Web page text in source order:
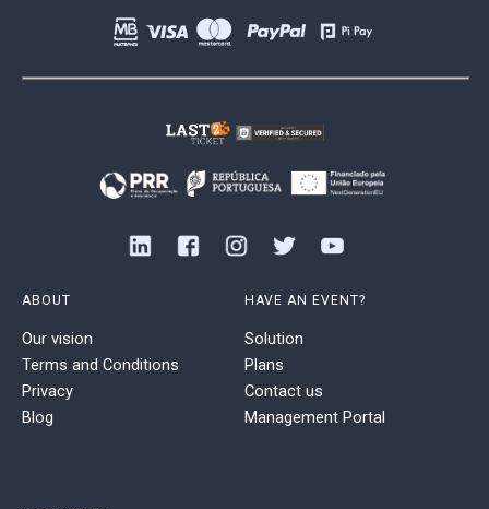
ABOUT
Our vision
Terms and Conditions
Privacy
Blog
HAVE AN EVENT?
Solution
Plans
Contact us
Management Portal